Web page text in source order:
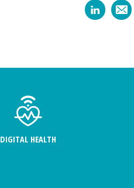
DIGITAL HEALTH